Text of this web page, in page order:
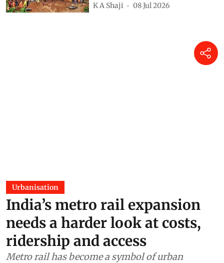
K A Shaji 08 Jul 2026
Urbanisation
India’s metro rail expansion
needs a harder look at costs,
ridership and access
Metro rail has become a symbol of urban